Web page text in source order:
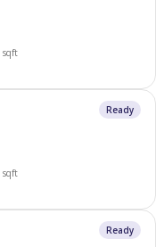
sqft
Ready
sqft
Ready